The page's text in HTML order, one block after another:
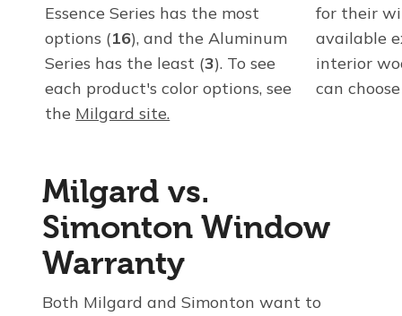
Essence Series has the most
options (16), and the Aluminum
Series has the least (3). To see
each product's color options, see
the Milgard site.
for their
available
interior
can
Milgard vs.
Simonton Window
Warranty
Both Milgard and Simonton want to